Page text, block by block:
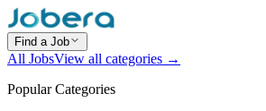
Find a Job
All JobsView all categories →
Popular Categories